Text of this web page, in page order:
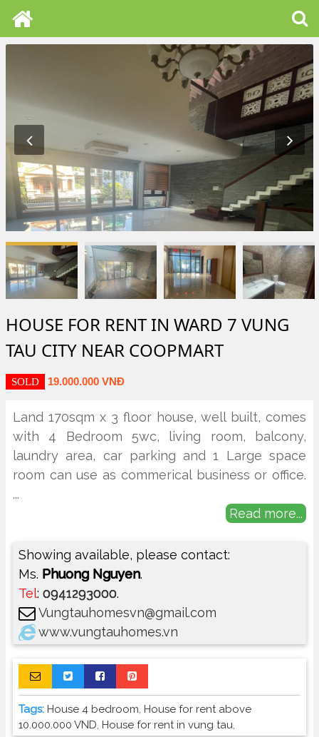
HOUSE FOR RENT IN WARD 7 VUNG
TAU CITY NEAR COOPMART
SOLD 19.000.000 VNĐ
Land 170sqm x 3 floor house, well built, comes
with 4 Bedroom 5wc, living room, balcony,
laundry area, car parking and 1 Large space
room can use as commerical business or office.
...
Read more...
Showing available, please contact:
Ms. Phuong Nguyen.
Tel: 0941293000.
Vungtauhomesvn@gmail.com
www.vungtauhomes.vn
Tags: House 4 bedroom, House for rent above
10.000.000 VND, House for rent in vung tau,